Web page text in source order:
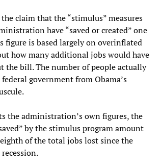
claim that the “stimulus” measures
have “saved or created” one
figure is based largely on overinflated
how many additional jobs would have
the bill. The number of people actually
government from Obama’s
the administration’s own figures, the
by the stimulus program amount
of the total jobs lost since the